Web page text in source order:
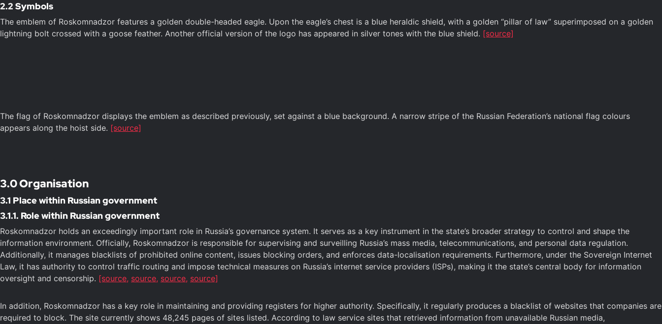
2.2 Symbols
The emblem of Roskomnadzor features a golden double-headed eagle. Upon the eagle’s chest is a blue heraldic shield, with a golden “pillar of law” superimposed on a golden
lightning bolt crossed with a goose feather. Another official version of the logo has appeared in silver tones with the blue shield. [source]
The flag of Roskomnadzor displays the emblem as described previously, set against a blue background. A narrow stripe of the Russian Federation’s national flag colours
appears along the hoist side. [source]
3.0 Organisation
3.1 Place within Russian government
3.1.1. Role within Russian government
Roskomnadzor holds an exceedingly important role in Russia’s governance system. It serves as a key instrument in the state’s broader strategy to control and shape the
information environment. Officially, Roskomnadzor is responsible for supervising and surveilling Russia’s mass media, telecommunications, and personal data regulation.
Additionally, it manages blacklists of prohibited online content, issues blocking orders, and enforces data-localisation requirements. Furthermore, under the Sovereign Internet
Law, it has authority to control traffic routing and impose technical measures on Russia’s internet service providers (ISPs), making it the state’s central body for information
oversight and censorship. [source, source, source, source]
In addition, Roskomnadzor has a key role in maintaining and providing registers for higher authority. Specifically, it regularly produces a blacklist of websites that companies are
required to block. The site currently shows 48,245 pages of sites listed. According to law service sites that retrieved information from unavailable Russian media,